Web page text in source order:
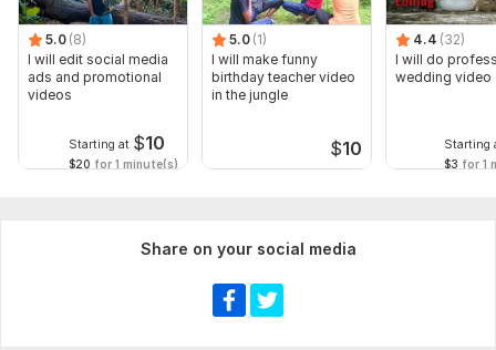
5.0 (8)
I will edit social media
ads and promotional
videos
Starting at $10
$20 for 1 minute(s)
5.0 (1)
I will make funny
birthday teacher video
in the jungle
$10
4.4 (32)
I will do
wedding video
Starting
$3 for 1
Share on your social media